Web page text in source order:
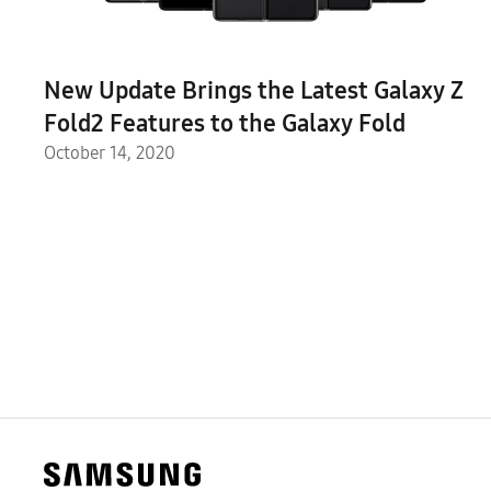
New Update Brings the Latest Galaxy Z
Fold2 Features to the Galaxy Fold
October 14, 2020